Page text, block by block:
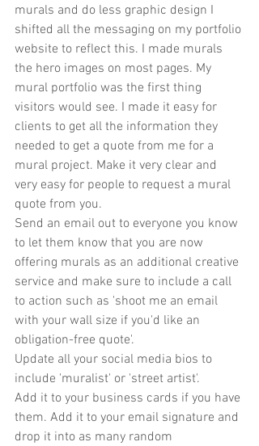
murals and do less graphic design I
shifted all the messaging on my portfolio
website to reflect this. I made murals
the hero images on most pages. My
mural portfolio was the first thing
visitors would see. I made it easy for
clients to get all the information they
needed to get a quote from me for a
mural project. Make it very clear and
very easy for people to request a mural
quote from you.
Send an email out to everyone you know
to let them know that you are now
offering murals as an additional creative
service and make sure to include a call
to action such as 'shoot me an email
with your wall size if you'd like an
obligation-free quote'.
Update all your social media bios to
include 'muralist' or 'street artist'.
Add it to your business cards if you have
them. Add it to your email signature and
drop it into as many random